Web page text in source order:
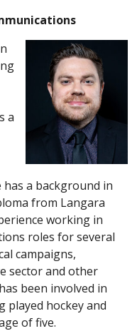
a
has a background in
from Langara
working in
roles for several
campaigns,
sector and other
been involved in
played hockey and
of five.